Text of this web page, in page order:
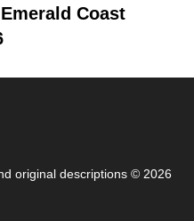
Coast
original descriptions © 2026